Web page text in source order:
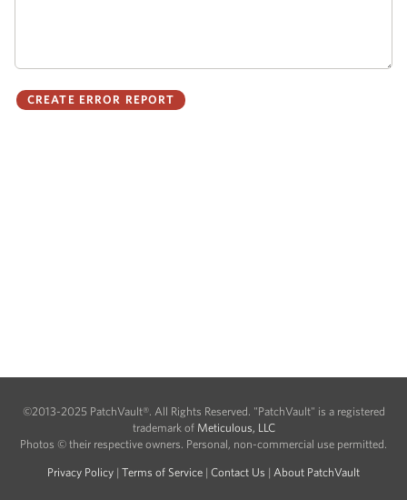
©2013-2025 PatchVault®. All Rights Reserved. "PatchVault" is a registered
trademark of Meticulous, LLC
Photos © their respective owners. Personal, non-commercial use permitted.
Privacy Policy | Terms of Service | Contact Us | About PatchVault